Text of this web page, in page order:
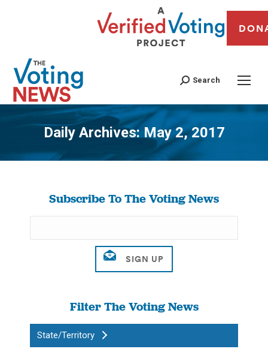
Search
Daily Archives: May 2, 2017
You are here:
Subscribe To The Voting News
Filter The Voting News
State/Territory